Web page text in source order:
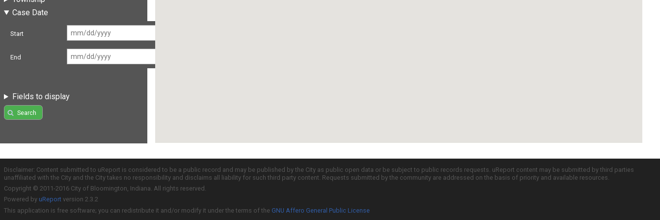
Case Date
Start
End
Fields to display
Search
Disclaimer: Content submitted to uReport is considered to be a public record and may be published by the City as public open data or be subject to public records requests. uReport content may be submitted by third parties
unaffiliated with the City and the City takes no responsibility and disclaims all liability for such third party content. Requests submitted by the community are addressed on the basis of priority and available resources.
Copyright © 2011-2016 City of Bloomington, Indiana. All rights reserved.
Powered by uReport version 2.3.2
This application is free software; you can redistribute it and/or modify it under the terms of the GNU Affero General Public License